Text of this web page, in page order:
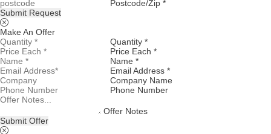
Postcode/Zip *
Submit Request
Make An Offer
Quantity *
Price Each *
Name *
Email Address *
Company Name
Phone Number
Offer Notes
Submit Offer